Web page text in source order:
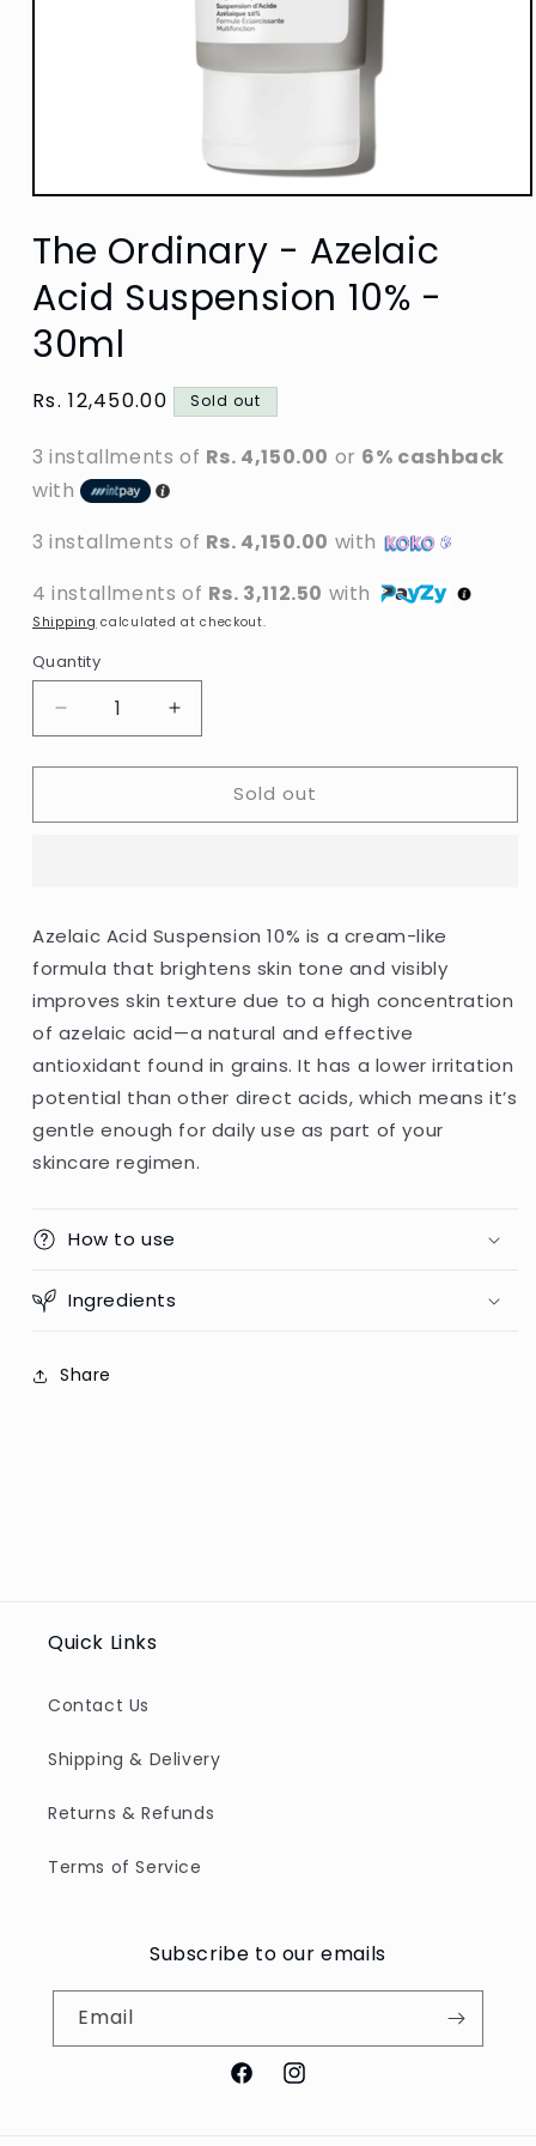
Open
1
The Ordinary - Azelaic
Acid Suspension 10% -
30ml
Regular
Rs. 12,450.00 Sold out
3 installments of Rs. 4,150.00 or 6% cashback
with
3 installments of Rs. 4,150.00 with
4 installments of Rs. 3,112.50 with
Shipping calculated at checkout.
Quantity
Decrease
quantity
for
Ordinary
10%
-
30ml
Increase
quantity
for
Ordinary
10%
-
30ml
Sold out
Azelaic Acid Suspension 10% is a cream-like
formula that brightens skin tone and visibly
improves skin texture due to a high concentration
of azelaic acid—a natural and effective
antioxidant found in grains. It has a lower irritation
potential than other direct acids, which means it’s
gentle enough for daily use as part of your
skincare regimen.
How to use
Ingredients
Share
Quick Links
Contact Us
Shipping & Delivery
Returns & Refunds
Terms of Service
Subscribe to our emails
Email
FacebookInstagram